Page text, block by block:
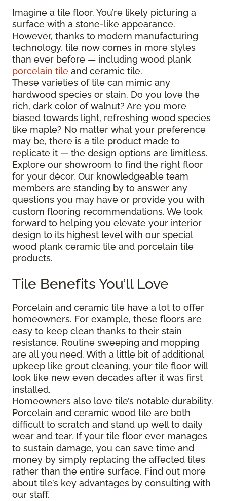
Imagine a tile floor. You’re likely picturing a
surface with a stone-like appearance.
However, thanks to modern manufacturing
technology, tile now comes in more styles
than ever before — including wood plank
porcelain tile and ceramic tile.
These varieties of tile can mimic any
hardwood species or stain. Do you love the
rich, dark color of walnut? Are you more
biased towards light, refreshing wood species
like maple? No matter what your preference
may be, there is a tile product made to
replicate it — the design options are limitless.
Explore our showroom to find the right floor
for your décor. Our knowledgeable team
members are standing by to answer any
questions you may have or provide you with
custom flooring recommendations. We look
forward to helping you elevate your interior
design to its highest level with our special
wood plank ceramic tile and porcelain tile
products.
Tile Benefits You’ll Love
Porcelain and ceramic tile have a lot to offer
homeowners. For example, these floors are
easy to keep clean thanks to their stain
resistance. Routine sweeping and mopping
are all you need. With a little bit of additional
upkeep like grout cleaning, your tile floor will
look like new even decades after it was first
installed.
Homeowners also love tile’s notable durability.
Porcelain and ceramic wood tile are both
difficult to scratch and stand up well to daily
wear and tear. If your tile floor ever manages
to sustain damage, you can save time and
money by simply replacing the affected tiles
rather than the entire surface. Find out more
about tile’s key advantages by consulting with
our staff.